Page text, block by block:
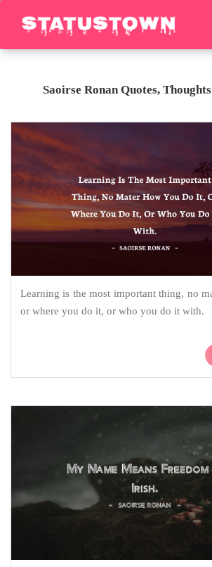
Saoirse Ronan Quotes,
Learning is the most important thing, no
or where you do it, or who you do it with.